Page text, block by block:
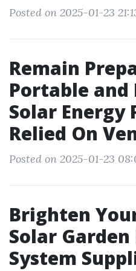
Posted on 2025-01-23
Remain
Portable
Solar Energy
Relied On
Posted on 2025-01-23
Brighten
Solar
System